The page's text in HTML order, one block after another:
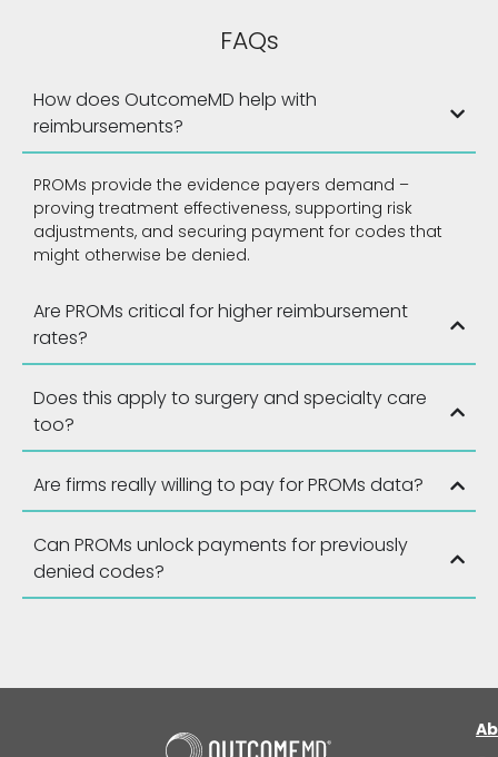
FAQs
How does OutcomeMD help with
reimbursements?
PROMs provide the evidence payers demand –
proving treatment effectiveness, supporting risk
adjustments, and securing payment for codes that
might otherwise be denied.
Are PROMs critical for higher reimbursement
rates?
Does this apply to surgery and specialty care
too?
Are firms really willing to pay for PROMs data?
Can PROMs unlock payments for previously
denied codes?